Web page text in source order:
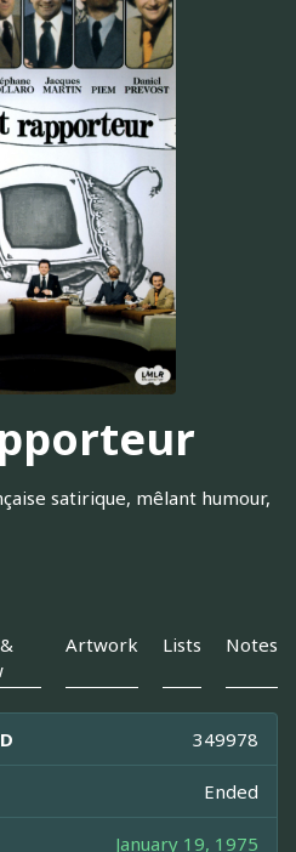
satirique, mêlant humour,
Artwork Lists Notes
349978
Ended
January 19, 1975